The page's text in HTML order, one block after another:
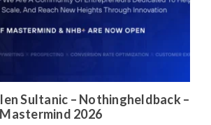
Sultanic – Nothingheldback –
2026